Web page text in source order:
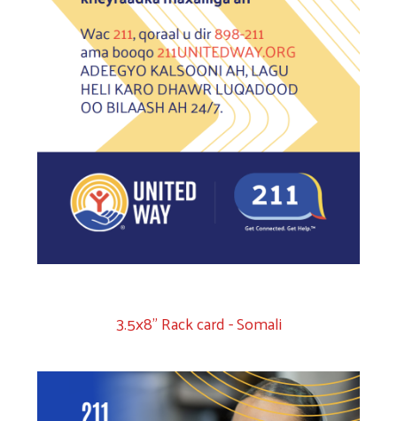
3.5x8" Rack card - Somali